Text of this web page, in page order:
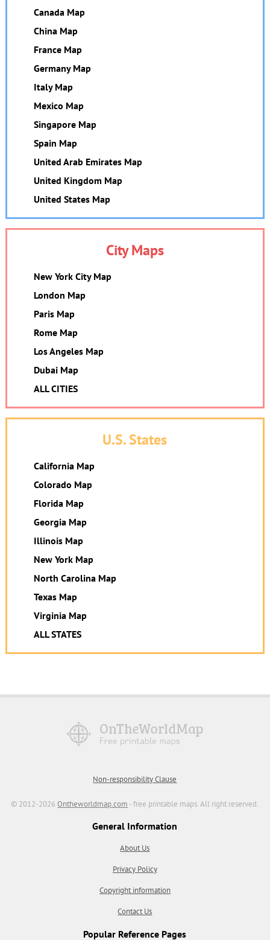
Canada Map
China Map
France Map
Germany Map
Italy Map
Mexico Map
Singapore Map
Spain Map
United Arab Emirates Map
United Kingdom Map
United States Map
City Maps
New York City Map
London Map
Paris Map
Rome Map
Los Angeles Map
Dubai Map
ALL CITIES
U.S. States
California Map
Colorado Map
Florida Map
Georgia Map
Illinois Map
New York Map
North Carolina Map
Texas Map
Virginia Map
ALL STATES
Non-responsibility Clause
© 2012-2026Ontheworldmap.com - free printable maps. All right reserved.
General Information
About Us
Privacy Policy
Copyright information
Contact Us
Popular Reference Pages